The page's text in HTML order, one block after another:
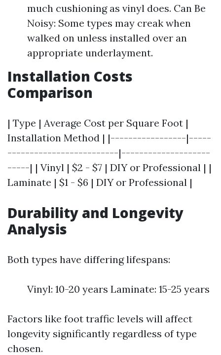
much cushioning as vinyl does. Can Be
Noisy: Some types may creak when
walked on unless installed over an
appropriate underlayment.
Installation Costs
Comparison
| Type | Average Cost per Square Foot |
Installation Method | |-----------------|-----
-------------------------|--------------------
-----| | Vinyl | $2 - $7 | DIY or Professional | |
Laminate | $1 - $6 | DIY or Professional |
Durability and Longevity
Analysis
Both types have differing lifespans:
Vinyl: 10-20 years Laminate: 15-25 years
Factors like foot traffic levels will affect
longevity significantly regardless of type
chosen.